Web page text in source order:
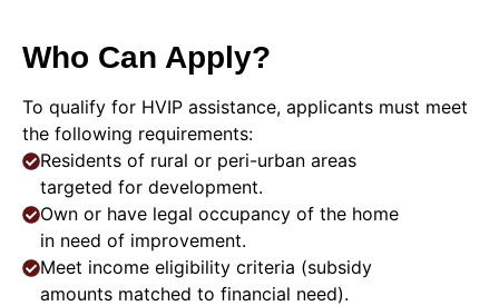
Who Can Apply?
To qualify for HVIP assistance, applicants must meet
the following requirements:
Residents of rural or peri-urban areas
targeted for development.
Own or have legal occupancy of the home
in need of improvement.
Meet income eligibility criteria (subsidy
amounts matched to financial need).